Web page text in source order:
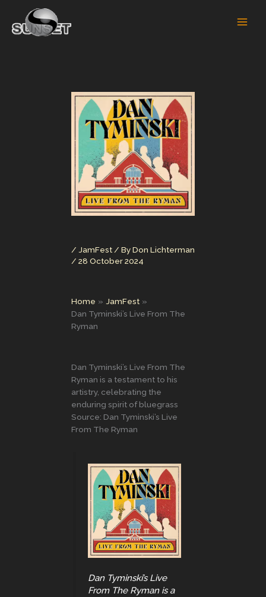
content
/ JamFest / ByDon Lichterman
/ 28 October 2024
Home
JamFest
Dan Tyminski’s Live From The
Ryman
Dan Tyminski’s Live From The
Ryman is a testament to his
artistry, celebrating the
enduring spirit of bluegrass
Source: Dan Tyminski’s Live
From The Ryman
Dan Tyminski’s Live
From The Ryman is a